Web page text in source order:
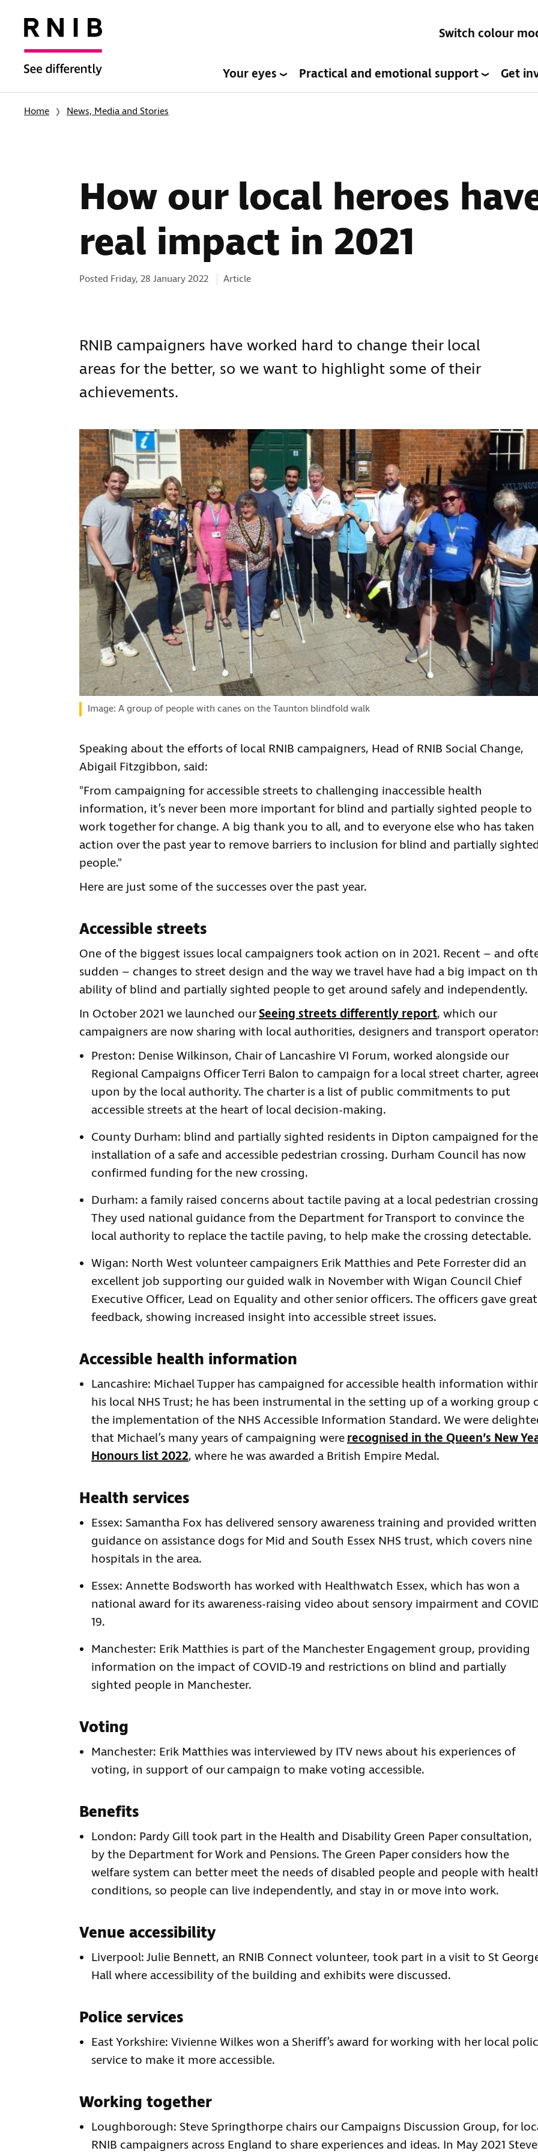
Switch colour
Your eyes Practical and emotional support Get
Home News, Media and Stories
How our local heroes
real impact in 2021
Posted Friday, 28 January 2022 Categories:
Article
RNIB campaigners have worked hard to change their local
areas for the better, so we want to highlight some of their
achievements.
Image: A group of people with canes on the Taunton blindfold walk
Speaking about the efforts of local RNIB campaigners, Head of RNIB Social Change,
Abigail Fitzgibbon, said:
"From campaigning for accessible streets to challenging inaccessible health
information, it’s never been more important for blind and partially sighted people to
work together for change. A big thank you to all, and to everyone else who has taken
action over the past year to remove barriers to inclusion for blind and partially sighted
people."
Here are just some of the successes over the past year.
Accessible streets
One of the biggest issues local campaigners took action on in 2021. Recent – and
sudden – changes to street design and the way we travel have had a big impact on
ability of blind and partially sighted people to get around safely and independently.
In October 2021 we launched ourSeeing streets differently report, which our
campaigners are now sharing with local authorities, designers and transport
Preston: Denise Wilkinson, Chair of Lancashire VI Forum, worked alongside our
Regional Campaigns Officer Terri Balon to campaign for a local street charter,
upon by the local authority. The charter is a list of public commitments to put
accessible streets at the heart of local decision-making.
County Durham: blind and partially sighted residents in Dipton campaigned for the
installation of a safe and accessible pedestrian crossing. Durham Council has now
confirmed funding for the new crossing.
Durham: a family raised concerns about tactile paving at a local pedestrian
They used national guidance from the Department for Transport to convince the
local authority to replace the tactile paving, to help make the crossing detectable.
Wigan: North West volunteer campaigners Erik Matthies and Pete Forrester did an
excellent job supporting our guided walk in November with Wigan Council Chief
Executive Officer, Lead on Equality and other senior officers. The officers gave great
feedback, showing increased insight into accessible street issues.
Accessible health information
Lancashire: Michael Tupper has campaigned for accessible health information
his local NHS Trust; he has been instrumental in the setting up of a working group
the implementation of the NHS Accessible Information Standard. We were
that Michael’s many years of campaigning wererecognised in the Queen’s New
Honours list 2022, where he was awarded a British Empire Medal.
Health services
Essex: Samantha Fox has delivered sensory awareness training and provided written
guidance on assistance dogs for Mid and South Essex NHS trust, which covers nine
hospitals in the area.
Essex: Annette Bodsworth has worked with Healthwatch Essex, which has won a
national award for its awareness-raising video about sensory impairment and
19.
Manchester: Erik Matthies is part of the Manchester Engagement group, providing
information on the impact of COVID-19 and restrictions on blind and partially
sighted people in Manchester.
Voting
Manchester: Erik Matthies was interviewed by ITV news about his experiences of
voting, in support of our campaign to make voting accessible.
Benefits
London: Pardy Gill took part in the Health and Disability Green Paper consultation,
by the Department for Work and Pensions. The Green Paper considers how the
welfare system can better meet the needs of disabled people and people with
conditions, so people can live independently, and stay in or move into work.
Venue accessibility
Liverpool: Julie Bennett, an RNIB Connect volunteer, took part in a visit to St
Hall where accessibility of the building and exhibits were discussed.
Police services
East Yorkshire: Vivienne Wilkes won a Sheriff’s award for working with her local
service to make it more accessible.
Working together
Loughborough: Steve Springthorpe chairs our Campaigns Discussion Group, for
RNIB campaigners across England to share experiences and ideas. In May 2021 Steve